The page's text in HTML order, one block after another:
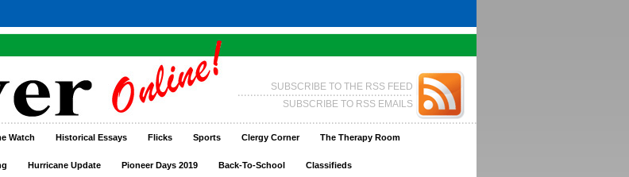
SUBSCRIBE TO THE RSS FEED
SUBSCRIBE TO RSS EMAILS
Watch Historical Essays Flicks Sports Clergy Corner The Therapy Room
Hurricane Update Pioneer Days 2019 Back-To-School Classifieds